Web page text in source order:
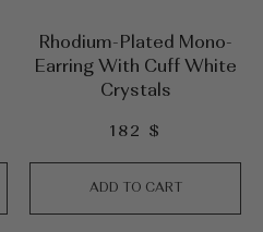
Rhodium-Plated Mono-
Earring With Cuff White
Crystals
182 $
ADD TO CART